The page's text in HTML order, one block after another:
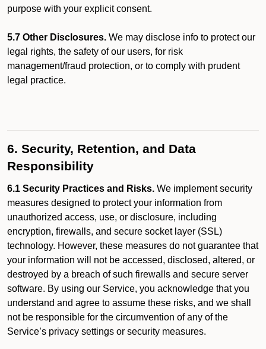
purpose with your explicit consent.
5.7 Other Disclosures. We may disclose info to protect our
legal rights, the safety of our users, for risk
management/fraud protection, or to comply with prudent
legal practice.
6. Security, Retention, and Data
Responsibility
6.1 Security Practices and Risks. We implement security
measures designed to protect your information from
unauthorized access, use, or disclosure, including
encryption, firewalls, and secure socket layer (SSL)
technology. However, these measures do not guarantee that
your information will not be accessed, disclosed, altered, or
destroyed by a breach of such firewalls and secure server
software. By using our Service, you acknowledge that you
understand and agree to assume these risks, and we shall
not be responsible for the circumvention of any of the
Service’s privacy settings or security measures.